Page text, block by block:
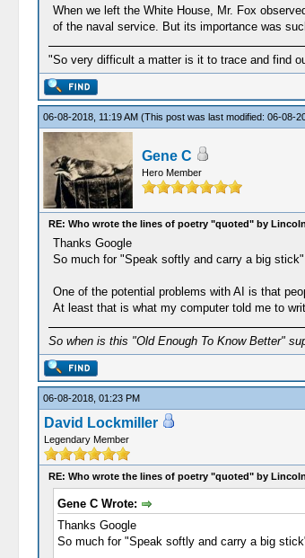
When we left the White House, Mr. Fox
of the naval service. But its importance was
"So very difficult a matter is it to trace and find
06-08-2018, 11:19 AM (This post was last modified: 06-08-
Gene C
Hero Member
RE: Who wrote the lines of poetry "quoted" by
Thanks Google
So much for "Speak softly and carry a big stick"
One of the potential problems with AI is that
At least that is what my computer told me to
So when is this "Old Enough To Know Better"
06-08-2018, 01:23 PM
David Lockmiller
Legendary Member
RE: Who wrote the lines of poetry "quoted" by
Gene C Wrote:
Thanks Google
So much for "Speak softly and carry a big